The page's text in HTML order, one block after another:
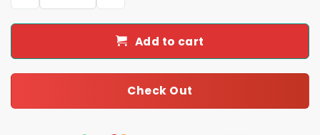
Add to cart
Check Out